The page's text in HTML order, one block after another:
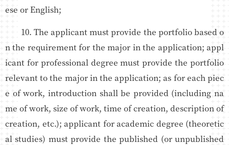
ese or English;
10. The applicant must provide the portfolio based o
n the requirement for the major in the application; appl
icant for professional degree must provide the portfolio
relevant to the major in the application; as for each piec
e of work, introduction shall be provided (including na
me of work, size of work, time of creation, description of
creation, etc.); applicant for academic degree (theoretic
al studies) must provide the published (or unpublished